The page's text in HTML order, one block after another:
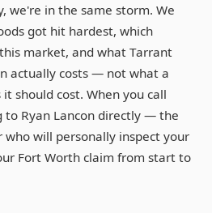
we're in the same storm. We
got hit hardest, which
market, and what Tarrant
actually costs — not what a
should cost. When you call
to Ryan Lancon directly — the
who will personally inspect your
Fort Worth claim from start to